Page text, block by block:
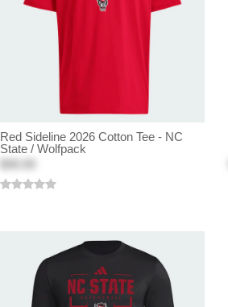
Red Sideline 2026 Cotton Tee - NC
State / Wolfpack